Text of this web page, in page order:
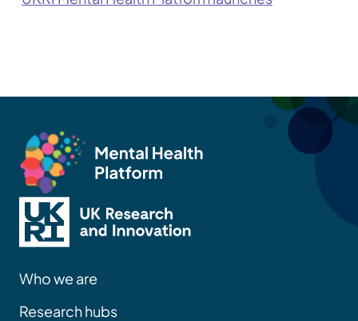
Who we are
Research hubs